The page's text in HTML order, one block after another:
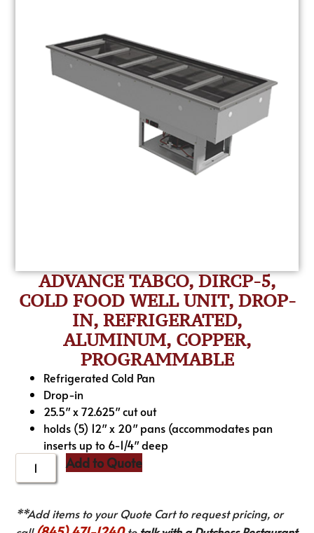
ADVANCE TABCO, DIRCP-5,
COLD FOOD WELL UNIT, DROP-
IN, REFRIGERATED,
ALUMINUM, COPPER,
PROGRAMMABLE
Refrigerated Cold Pan
Drop-in
25.5″ x 72.625″ cut out
holds (5) 12″ x 20″ pans (accommodates pan
inserts up to 6-1/4″ deep
Add to Quote
**Add items to your Quote Cart to request pricing, or